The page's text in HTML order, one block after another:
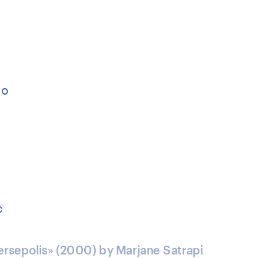
(2000) by Marjane Satrapi